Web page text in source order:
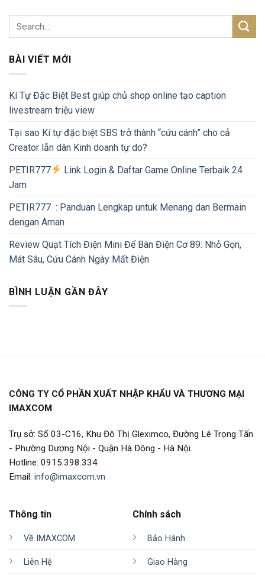
BÀI VIẾT MỚI
Kí Tự Đặc Biệt Best giúp chủ shop online tạo caption
livestream triệu view
Tại sao Kí tự đặc biệt SBS trở thành “cứu cánh” cho cả
Creator lẫn dân Kinh doanh tự do?
PETIR777
Link Login & Daftar Game Online Terbaik 24
Jam
PETIR777 : Panduan Lengkap untuk Menang dan Bermain
dengan Aman
Review Quạt Tích Điện Mini Để Bàn Điện Cơ 89: Nhỏ Gọn,
Mát Sâu, Cứu Cánh Ngày Mất Điện
BÌNH LUẬN GẦN ĐÂY
CÔNG TY CỔ PHẦN XUẤT NHẬP KHẨU VÀ THƯƠNG MẠI
IMAXCOM
Trụ sở: Số 03-C16, Khu Đô Thị Gleximco, Đường Lê Trọng Tấn
- Phường Dương Nội - Quận Hà Đông - Hà Nội.
Hotline: 0915.398.334
Email: info@imaxcom.vn
Thông tin
Về IMAXCOM
Liên Hệ
Chính sách
Bảo Hành
Giao Hàng